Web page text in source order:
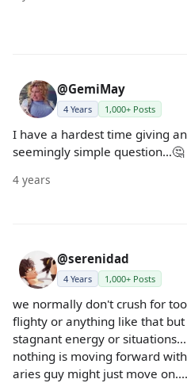
@GemiMay
4 Years 1,000+ Posts
I have a hardest time giving
seemingly simple question…🤔
4 years
@serenidad
4 Years 1,000+ Posts
we normally don't crush for
flighty or anything like that
stagnant energy or
nothing is moving forward
aries guy might just move